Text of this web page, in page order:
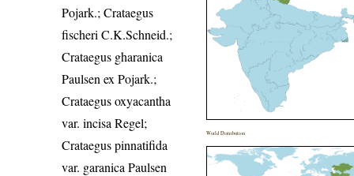
Pojark.; Crataegus
fischeri C.K.Schneid.;
Crataegus gharanica
Paulsen ex Pojark.;
Crataegus oxyacantha
var. incisa Regel;
Crataegus pinnatifida
var. garanica Paulsen
World Distribution